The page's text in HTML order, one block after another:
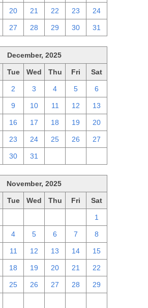
20 21 22 23 24
27 28 29 30 31
December, 2025
Tue Wed Thu Fri Sat
2 3 4 5 6
9 10 11 12 13
16 17 18 19 20
23 24 25 26 27
30 31
November, 2025
Tue Wed Thu Fri Sat
1
4 5 6 7 8
11 12 13 14 15
18 19 20 21 22
25 26 27 28 29